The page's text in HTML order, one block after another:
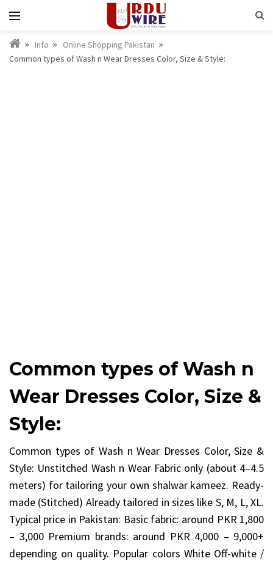
Info
Online Shopping Pakistan
Common types of Wash n Wear Dresses Color, Size & Style:
Common types of Wash n
Wear Dresses Color, Size &
Style:
Common types of Wash n Wear Dresses Color, Size &
Style: Unstitched Wash n Wear Fabric only (about 4–4.5
meters) for tailoring your own shalwar kameez. Ready-
made (Stitched) Already tailored in sizes like S, M, L, XL.
Typical price in Pakistan: Basic fabric: around PKR 1,800
– 3,000 Premium brands: around PKR 4,000 – 9,000+
depending on quality. Popular colors White Off-white /